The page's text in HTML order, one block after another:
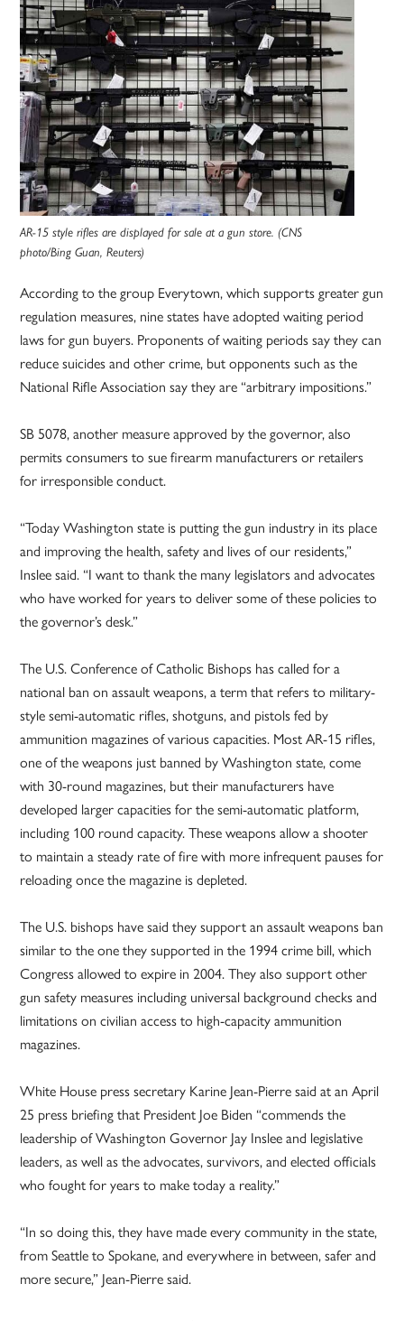
AR-15 style rifles are displayed for sale at a gun store. (CNS
photo/Bing Guan, Reuters)
According to the group Everytown, which supports greater gun
regulation measures, nine states have adopted waiting period
laws for gun buyers. Proponents of waiting periods say they can
reduce suicides and other crime, but opponents such as the
National Rifle Association say they are “arbitrary impositions.”
SB 5078, another measure approved by the governor, also
permits consumers to sue firearm manufacturers or retailers
for irresponsible conduct.
“Today Washington state is putting the gun industry in its place
and improving the health, safety and lives of our residents,”
Inslee said. “I want to thank the many legislators and advocates
who have worked for years to deliver some of these policies to
the governor’s desk.”
The U.S. Conference of Catholic Bishops has called for a
national ban on assault weapons, a term that refers to military-
style semi-automatic rifles, shotguns, and pistols fed by
ammunition magazines of various capacities. Most AR-15 rifles,
one of the weapons just banned by Washington state, come
with 30-round magazines, but their manufacturers have
developed larger capacities for the semi-automatic platform,
including 100 round capacity. These weapons allow a shooter
to maintain a steady rate of fire with more infrequent pauses for
reloading once the magazine is depleted.
The U.S. bishops have said they support an assault weapons ban
similar to the one they supported in the 1994 crime bill, which
Congress allowed to expire in 2004. They also support other
gun safety measures including universal background checks and
limitations on civilian access to high-capacity ammunition
magazines.
White House press secretary Karine Jean-Pierre said at an April
25 press briefing that President Joe Biden “commends the
leadership of Washington Governor Jay Inslee and legislative
leaders, as well as the advocates, survivors, and elected officials
who fought for years to make today a reality.”
“In so doing this, they have made every community in the state,
from Seattle to Spokane, and everywhere in between, safer and
more secure,” Jean-Pierre said.